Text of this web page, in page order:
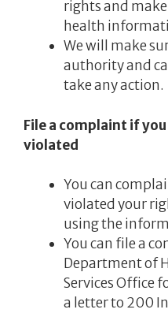
rights and
health
We will make
authority and
take any action.
File a complaint if
violated
You can
violated your
using the
You can file a
Department of
Services Office
a letter to 200